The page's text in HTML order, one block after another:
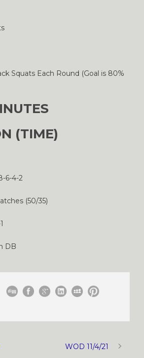
Squats Each Round (Goal is 80%
(TIME)
6-4-2
(50/35)
DB
WOD 11/4/21